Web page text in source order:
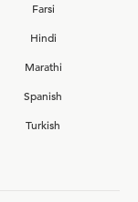
Farsi
Hindi
Marathi
Spanish
Turkish